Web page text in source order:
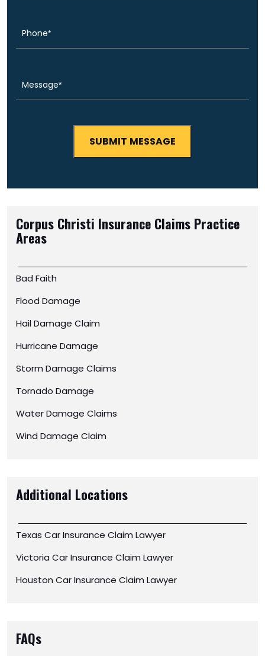
Corpus Christi Insurance Claims Practice
Areas
Bad Faith
Flood Damage
Hail Damage Claim
Hurricane Damage
Storm Damage Claims
Tornado Damage
Water Damage Claims
Wind Damage Claim
Additional Locations
Texas Car Insurance Claim Lawyer
Victoria Car Insurance Claim Lawyer
Houston Car Insurance Claim Lawyer
FAQs